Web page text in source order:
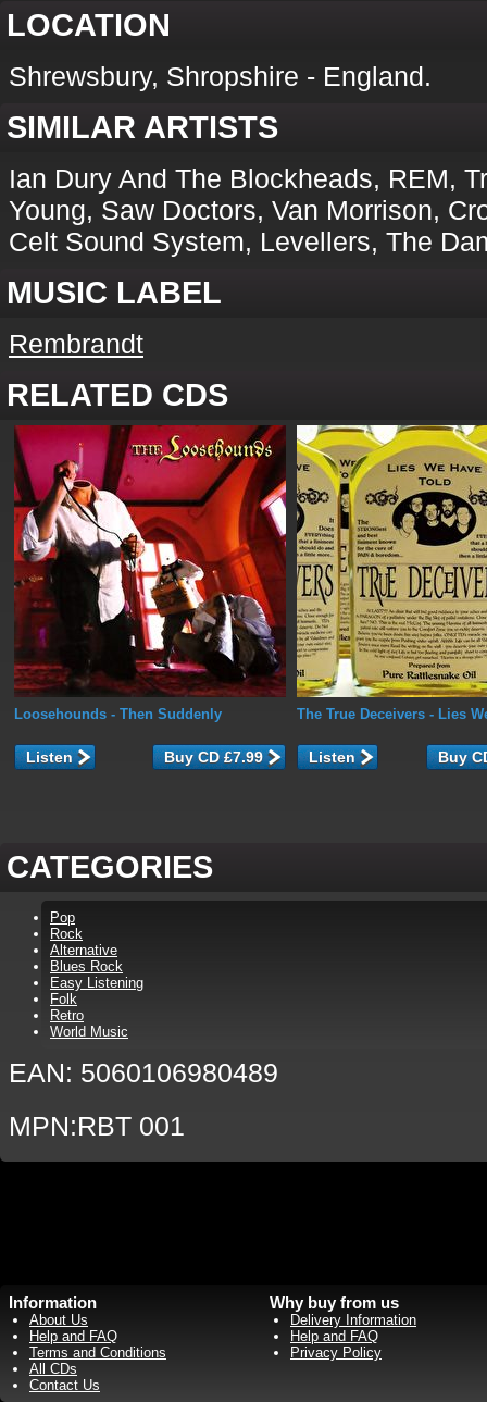
LOCATION
Shrewsbury, Shropshire - England.
SIMILAR ARTISTS
Ian Dury And The Blockheads, REM,
Young, Saw Doctors, Van Morrison,
Celt Sound System, Levellers, The
MUSIC LABEL
Rembrandt
RELATED CDS
Loosehounds - Then Suddenly
Listen
The True Deceivers - Lies
Listen
CATEGORIES
Pop
Rock
Alternative
Blues Rock
Easy Listening
Folk
Retro
World Music
EAN: 5060106980489
MPN:RBT 001
Information
About Us
Help and FAQ
Terms and Conditions
All CDs
Contact Us
Why buy from us
Delivery Information
Help and FAQ
Privacy Policy